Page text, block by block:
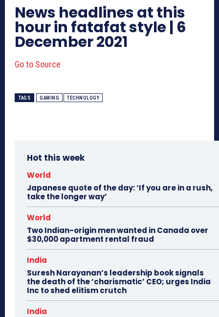
News headlines at this
hour in fatafat style | 6
December 2021
Go to Source
TAGS GAMING TECHNOLOGY
Hot this week
World
Japanese quote of the day: ‘If you are in a rush,
take the longer way’
World
Two Indian-origin men wanted in Canada over
$30,000 apartment rental fraud
India
Suresh Narayanan’s leadership book signals
the death of the ‘charismatic’ CEO; urges India
Inc to shed elitism crutch
India